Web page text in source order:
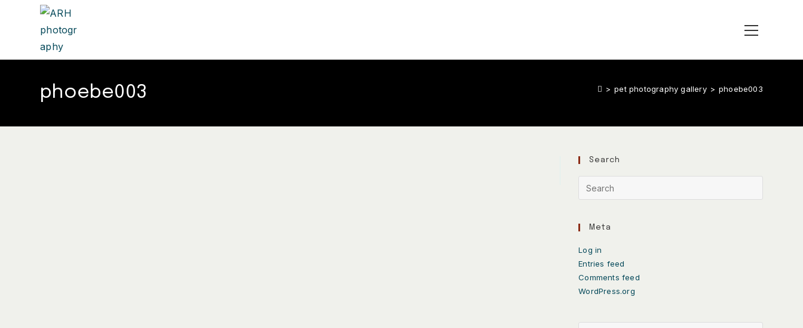
phoebe003 > pet photography gallery > phoebe003
Search
Meta
Log in
Entries feed
Comments feed
WordPress.org